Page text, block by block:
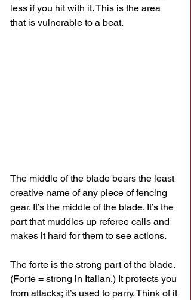
less if you hit with it. This is the area
that is vulnerable to a beat.
The middle of the blade bears the least
creative name of any piece of fencing
gear. It’s the middle of the blade. It’s the
part that muddles up referee calls and
makes it hard for them to see actions.
The forte is the strong part of the blade.
(Forte = strong in Italian.) It protects you
from attacks; it’s used to parry. Think of it